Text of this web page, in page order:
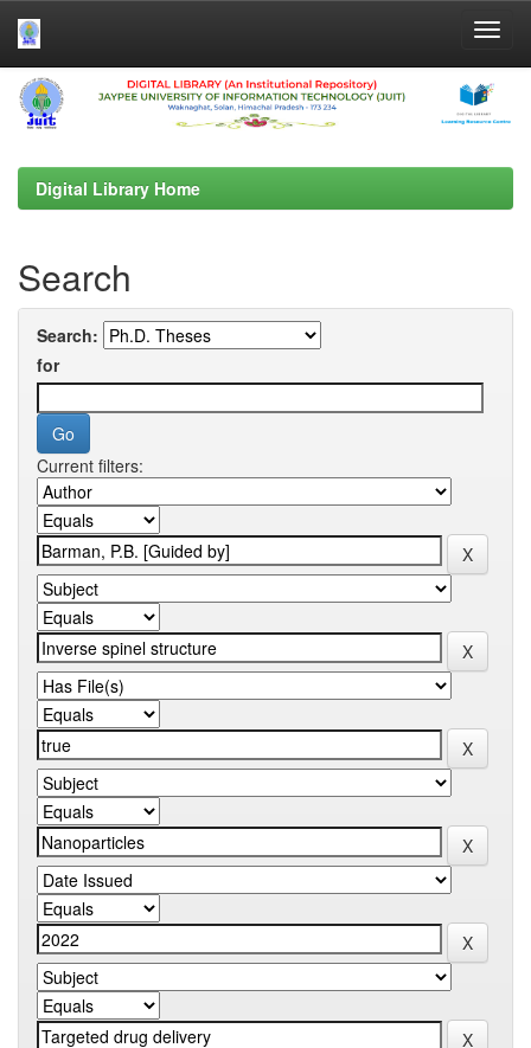
Skip
navigation
Digital Library Home
Search
Search:
for
Current filters: